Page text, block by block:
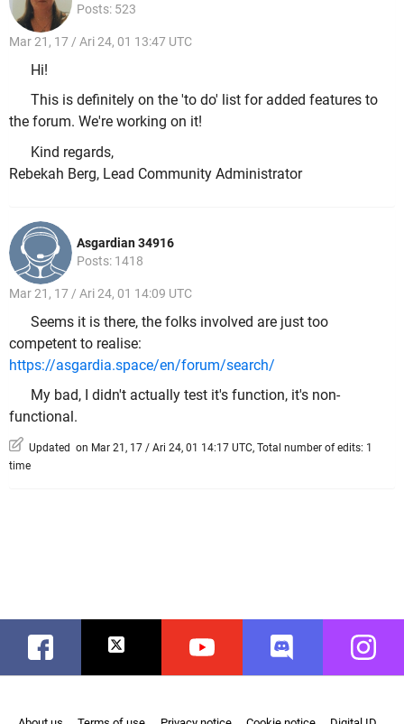
Posts: 523
Mar 21, 17 / Ari 24, 01 13:47 UTC
Hi!
This is definitely on the 'to do' list for added features to
the forum. We're working on it!
Kind regards,
Rebekah Berg, Lead Community Administrator
Asgardian 34916
Posts: 1418
Mar 21, 17 / Ari 24, 01 14:09 UTC
Seems it is there, the folks involved are just too
competent to realise:
https://asgardia.space/en/forum/search/
My bad, I didn't actually test it's function, it's non-
functional.
Updated on Mar 21, 17 / Ari 24, 01 14:17 UTC, Total number of edits: 1
time
Facebook Twitter Youtube Discord